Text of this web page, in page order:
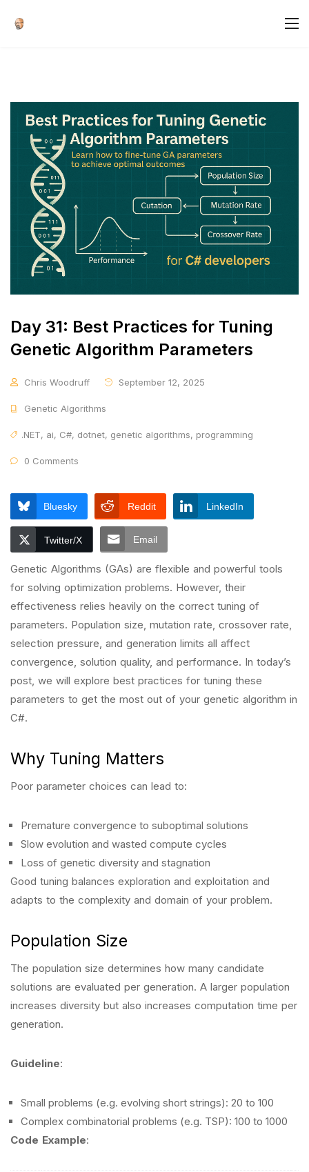
Day 31: Best Practices for Tuning
Genetic Algorithm Parameters
Chris Woodruff September 12, 2025
Genetic Algorithms
.NET, ai, C#, dotnet, genetic algorithms, programming
0 Comments
Bluesky Reddit LinkedIn
Twitter/X Email
Genetic Algorithms (GAs) are flexible and powerful tools
for solving optimization problems. However, their
effectiveness relies heavily on the correct tuning of
parameters. Population size, mutation rate, crossover rate,
selection pressure, and generation limits all affect
convergence, solution quality, and performance. In today’s
post, we will explore best practices for tuning these
parameters to get the most out of your genetic algorithm in
C#.
Why Tuning Matters
Poor parameter choices can lead to:
Premature convergence to suboptimal solutions
Slow evolution and wasted compute cycles
Loss of genetic diversity and stagnation
Good tuning balances exploration and exploitation and
adapts to the complexity and domain of your problem.
Population Size
The population size determines how many candidate
solutions are evaluated per generation. A larger population
increases diversity but also increases computation time per
generation.
Guideline:
Small problems (e.g. evolving short strings): 20 to 100
Complex combinatorial problems (e.g. TSP): 100 to 1000
Code Example: